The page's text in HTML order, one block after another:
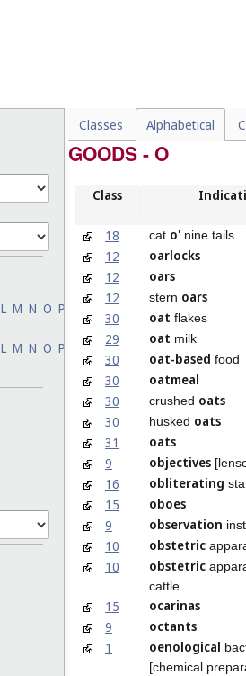
L M N O P R S T
L M N O P R S T V W X Y
Classes Alphabetical
GOODS - O
Class
18 cat o' nine tails
12
oarlocks
12
oars
12
stern oars
30
oat flakes
29 oat milk
30 oat-based food
30
oatmeal
30
crushed oats
30
husked oats
31
oats
9
objectives
16 obliterating
15
oboes
9
observation
10 obstetric
10 obstetric
cattle
15
ocarinas
9
octants
1
oenological
[chemical